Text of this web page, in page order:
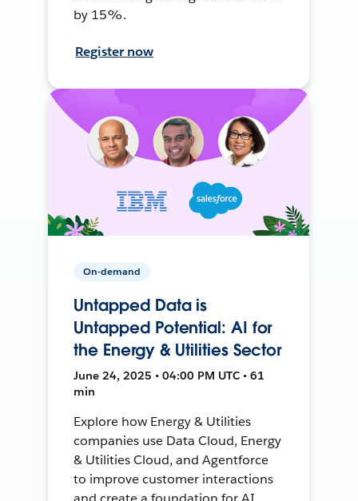
by 15%.
Register now
On-demand
Untapped Data is
Untapped Potential: AI for
the Energy & Utilities Sector
June 24, 2025 • 04:00 PM UTC • 61
min
Explore how Energy & Utilities
companies use Data Cloud, Energy
& Utilities Cloud, and Agentforce
to improve customer interactions